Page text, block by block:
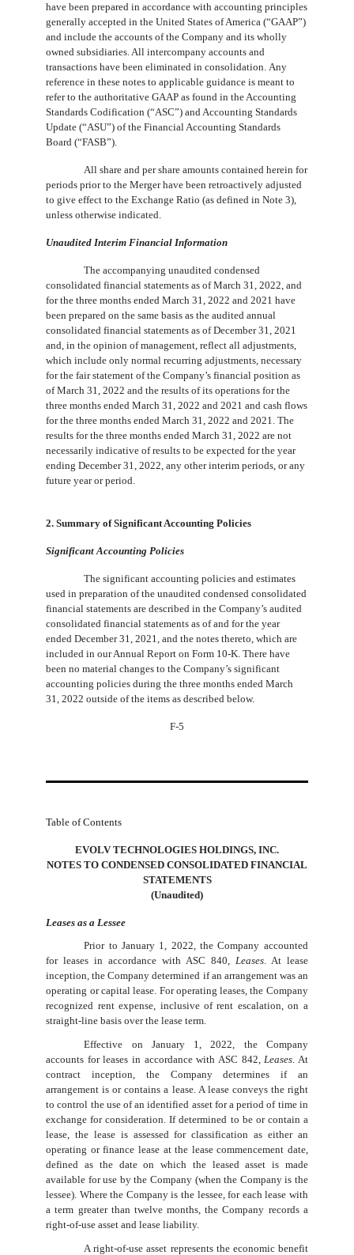
have been prepared in accordance with accounting principles
generally accepted in the United States of America (“GAAP”)
and include the accounts of the Company and its wholly
owned subsidiaries. All intercompany accounts and
transactions have been eliminated in consolidation. Any
reference in these notes to applicable guidance is meant to
refer to the authoritative GAAP as found in the Accounting
Standards Codification (“ASC”) and Accounting Standards
Update (“ASU”) of the Financial Accounting Standards
Board (“FASB”).
All share and per share amounts contained herein for
periods prior to the Merger have been retroactively adjusted
to give effect to the Exchange Ratio (as defined in Note 3),
unless otherwise indicated.
Unaudited Interim Financial Information
The accompanying unaudited condensed
consolidated financial statements as of March 31, 2022, and
for the three months ended March 31, 2022 and 2021 have
been prepared on the same basis as the audited annual
consolidated financial statements as of December 31, 2021
and, in the opinion of management, reflect all adjustments,
which include only normal recurring adjustments, necessary
for the fair statement of the Company’s financial position as
of March 31, 2022 and the results of its operations for the
three months ended March 31, 2022 and 2021 and cash flows
for the three months ended March 31, 2022 and 2021. The
results for the three months ended March 31, 2022 are not
necessarily indicative of results to be expected for the year
ending December 31, 2022, any other interim periods, or any
future year or period.
2. Summary of Significant Accounting Policies
Significant Accounting Policies
The significant accounting policies and estimates
used in preparation of the unaudited condensed consolidated
financial statements are described in the Company’s audited
consolidated financial statements as of and for the year
ended December 31, 2021, and the notes thereto, which are
included in our Annual Report on Form 10-K. There have
been no material changes to the Company’s significant
accounting policies during the three months ended March
31, 2022 outside of the items as described below.
F-5
Table of Contents
EVOLV TECHNOLOGIES HOLDINGS, INC.
NOTES TO CONDENSED CONSOLIDATED FINANCIAL
STATEMENTS
(Unaudited)
Leases as a Lessee
Prior to January 1, 2022, the Company accounted
for leases in accordance with ASC 840, Leases. At lease
inception, the Company determined if an arrangement was an
operating or capital lease. For operating leases, the Company
recognized rent expense, inclusive of rent escalation, on a
straight-line basis over the lease term.
Effective on January 1, 2022, the Company
accounts for leases in accordance with ASC 842,Leases. At
contract inception, the Company determines if an
arrangement is or contains a lease. A lease conveys the right
to control the use of an identified asset for a period of time in
exchange for consideration. If determined to be or contain a
lease, the lease is assessed for classification as either an
operating or finance lease at the lease commencement date,
defined as the date on which the leased asset is made
available for use by the Company (when the Company is the
lessee). Where the Company is the lessee, for each lease with
a term greater than twelve months, the Company records a
right-of-use asset and lease liability.
A right-of-use asset represents the economic benefit